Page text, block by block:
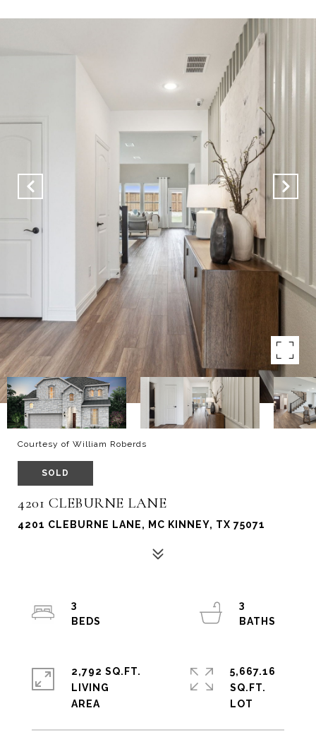
Courtesy of William Roberds
SOLD
4201 CLEBURNE LANE
4201 CLEBURNE LANE, MC KINNEY, TX 75071
3
3
2,792 SQ.FT.
LIVING
5,667.16
SQ.FT.